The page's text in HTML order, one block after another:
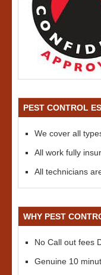
PEST CONTROL
We cover all
All work fully
All technicians
WHY PEST
No Call out fees
Genuine 10